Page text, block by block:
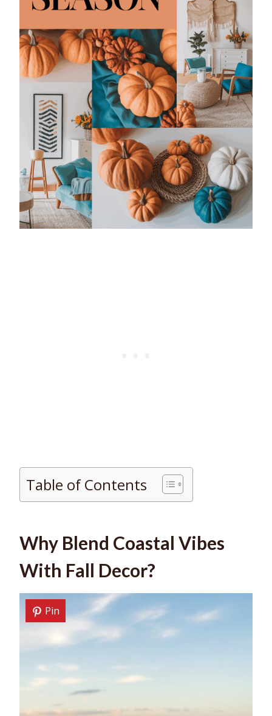
Table of Contents
Why Blend Coastal Vibes
With Fall Decor?
Pin